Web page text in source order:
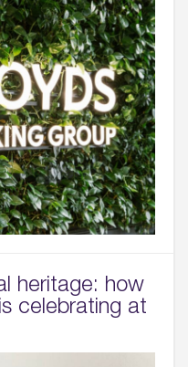
heritage: how
celebrating at